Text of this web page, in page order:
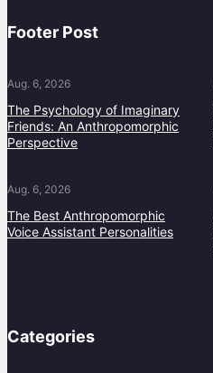
Footer Post
Aug. 6, 2026
The Psychology of Imaginary
Friends: An Anthropomorphic
Perspective
Aug. 6, 2026
The Best Anthropomorphic
Voice Assistant Personalities
Categories